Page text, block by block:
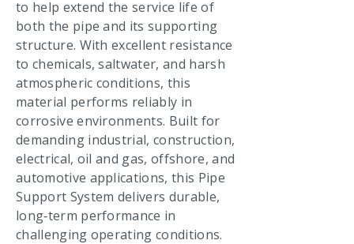
to help extend the service life of
both the pipe and its supporting
structure. With excellent resistance
to chemicals, saltwater, and harsh
atmospheric conditions, this
material performs reliably in
corrosive environments. Built for
demanding industrial, construction,
electrical, oil and gas, offshore, and
automotive applications, this Pipe
Support System delivers durable,
long‑term performance in
challenging operating conditions.